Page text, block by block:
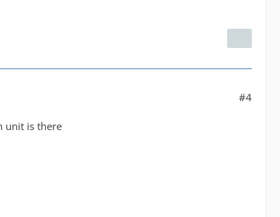
#4
unit is there